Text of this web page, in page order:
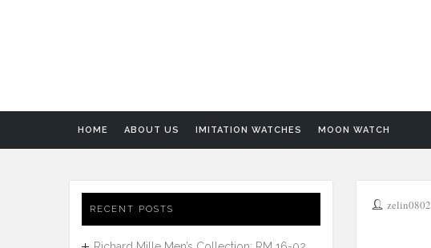
HOME ABOUT US IMITATION WATCHES MOON WATCH
zelin0802
RECENT POSTS